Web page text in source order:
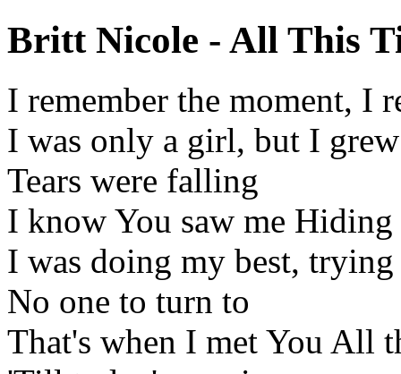
Britt Nicole - All This
I remember the moment, I
I was only a girl, but I
Tears were falling
I know You saw me
I was doing my best,
No one to turn to
That's when I met You All